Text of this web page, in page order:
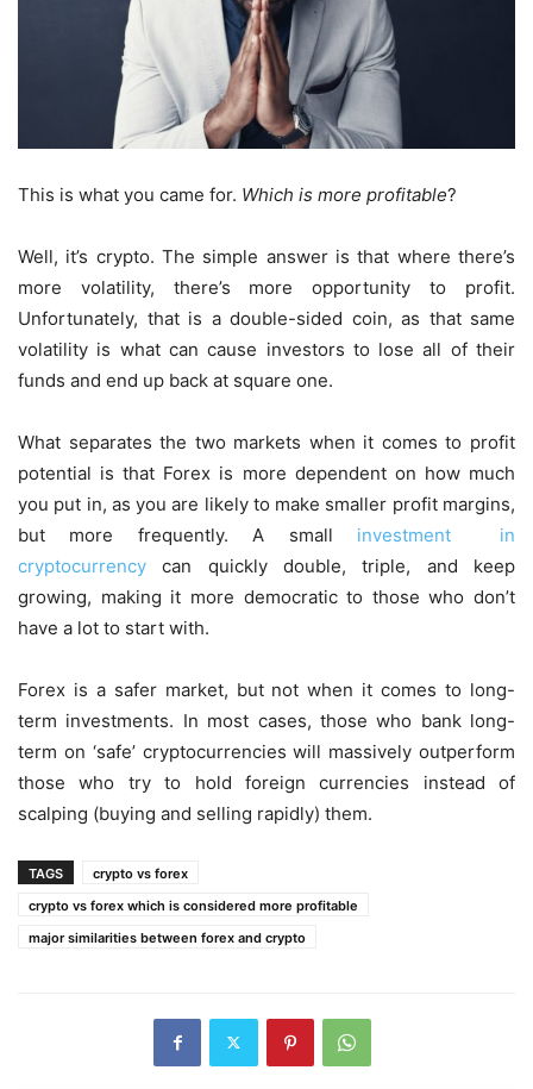
This is what you came for. Which is more profitable?
Well, it’s crypto. The simple answer is that where there’s
more volatility, there’s more opportunity to profit.
Unfortunately, that is a double-sided coin, as that same
volatility is what can cause investors to lose all of their
funds and end up back at square one.
What separates the two markets when it comes to profit
potential is that Forex is more dependent on how much
you put in, as you are likely to make smaller profit margins,
but more frequently. A small investment in
cryptocurrency can quickly double, triple, and keep
growing, making it more democratic to those who don’t
have a lot to start with.
Forex is a safer market, but not when it comes to long-
term investments. In most cases, those who bank long-
term on ‘safe’ cryptocurrencies will massively outperform
those who try to hold foreign currencies instead of
scalping (buying and selling rapidly) them.
TAGS
crypto vs forex
crypto vs forex which is considered more profitable
major similarities between forex and crypto